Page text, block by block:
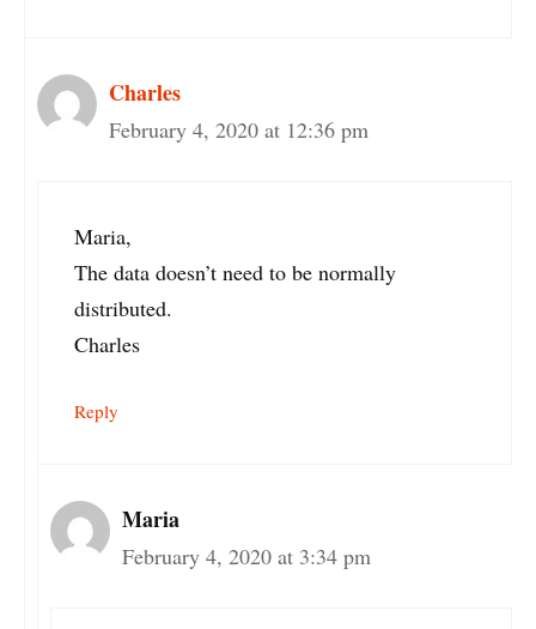
Charles
February 4, 2020 at 12:36 pm
Maria,
The data doesn’t need to be normally
distributed.
Charles
Reply
Maria
February 4, 2020 at 3:34 pm